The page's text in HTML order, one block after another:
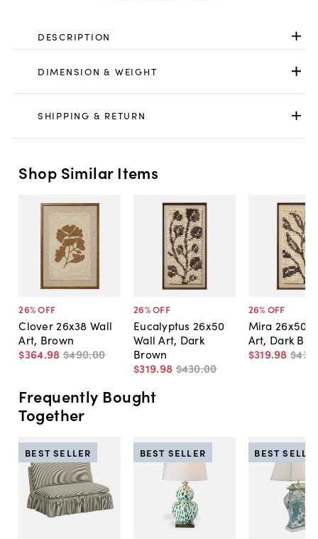
DESCRIPTION
DIMENSION & WEIGHT
SHIPPING & RETURN
Shop Similar Items
26% OFF
Clover 26x38 Wall
Art, Brown
$364.98 $490.00
26% OFF
Eucalyptus 26x50
Wall Art, Dark
Brown
$319.98 $430.00
26% OFF
Mira 26x50
Art, Dark
$319.98 $430
Frequently Bought
Together
BEST SELLER BEST SELLER BEST